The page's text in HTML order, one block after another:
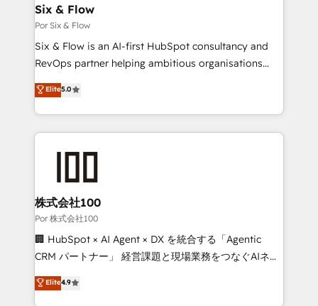
operations A little about us: • Boutique 'Elite' team of
12 • 150+ clients across Sales Hub, Marketing Hub,
Service Hub, Data Hub and CMS • ISO/IEC
27001:2022, ISO 9001:2015, and ISO 42001:2023
our AI governance framework, built on ISO 42001
Ready for the next step? Click the 👈 '𝗖𝗼𝗻𝘁𝗮𝗰𝘁
Six & Flow
Por Six & Flow
Six & Flow is an AI-first HubSpot consultancy and
RevOps partner helping ambitious organisations
grow with clarity, confidence, and intelligence.
Operating across the UK, Netherlands, Ireland, and
Canada, we’ve delivered thousands of successful
HubSpot projects for mid-market and enterprise
go-to-market systems that align people, process,
and technology for predictable, scalable revenue
growth. Our expertise spans RevOps, CRM and data
architecture, AI enablement, and strategic marketing,
delivered through our proprietary FLAIR framework
Partner and ISO 27001:2022 certified consultancy,
we blend strategy, creativity, and technology to help
Elite5.0
株式会社100
Por 株式会社100
🏢 HubSpot × AI Agent × DX を統合する「Agentic
CRM パートナー」 経営課題と現場業務をつなぐAIネイ
ティブ・エージェンシーとして、HubSpot Eliteの実装
力で顧客フロント業務を再設計します。 💡 100inc は何
Elite4.9